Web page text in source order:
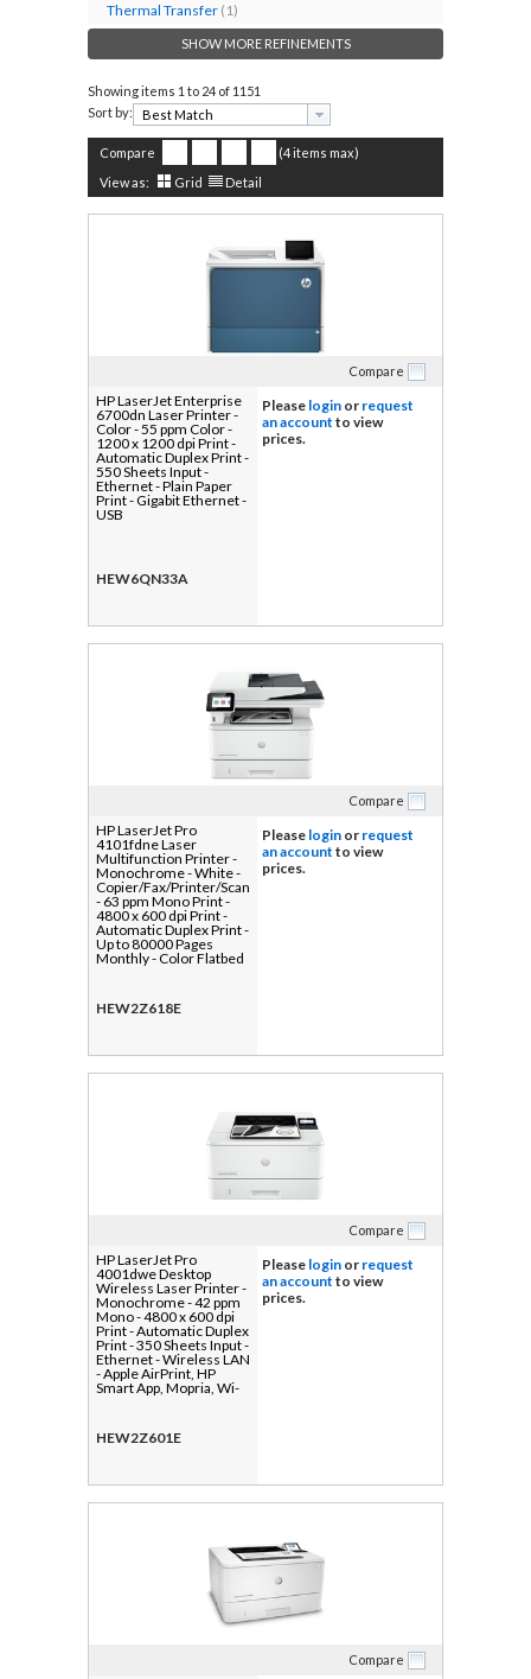
Thermal Transfer (1)
SHOW MORE REFINEMENTS
Showing items 1 to 24 of 1151
Sort by:
Compare
(4 items max)
View as:
Grid Detail
Compare
HP LaserJet Enterprise
6700dn Laser Printer -
Color - 55 ppm Color -
1200 x 1200 dpi Print -
Automatic Duplex Print -
550 Sheets Input -
Ethernet - Plain Paper
Print - Gigabit Ethernet -
USB
HEW6QN33A
Please login or request
an account to view
prices.
Compare
HP LaserJet Pro
4101fdne Laser
Multifunction Printer -
Monochrome - White -
Copier/Fax/Printer/Scanner
- 63 ppm Mono Print -
4800 x 600 dpi Print -
Automatic Duplex Print -
Up to 80000 Pages
Monthly - Color Flatbed
Monochrome Fax -
Gigabit Ethernet - USB -
HEW2Z618E
Please login or request
an account to view
prices.
Compare
HP LaserJet Pro
4001dwe Desktop
Wireless Laser Printer -
Monochrome - 42 ppm
Mono - 4800 x 600 dpi
Print - Automatic Duplex
Print - 350 Sheets Input -
Ethernet - Wireless LAN
- Apple AirPrint, HP
Smart App, Mopria, Wi-
Print - Gigabit Ethernet -
USB
HEW2Z601E
Please login or request
an account to view
prices.
Compare